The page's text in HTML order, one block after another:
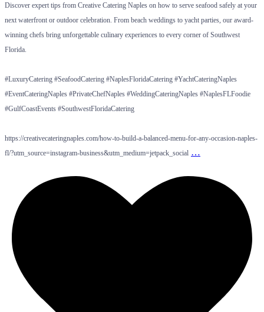
Discover expert tips from Creative Catering Naples on how to serve seafood safely at your
next waterfront or outdoor celebration. From beach weddings to yacht parties, our award-
winning chefs bring unforgettable culinary experiences to every corner of Southwest
Florida.
#LuxuryCatering #SeafoodCatering #NaplesFloridaCatering #YachtCateringNaples
#EventCateringNaples #PrivateChefNaples #WeddingCateringNaples #NaplesFLFoodie
#GulfCoastEvents #SouthwestFloridaCatering
https://creativecateringnaples.com/how-to-build-a-balanced-menu-for-any-occasion-naples-
fl/?utm_source=instagram-business&utm_medium=jetpack_social …